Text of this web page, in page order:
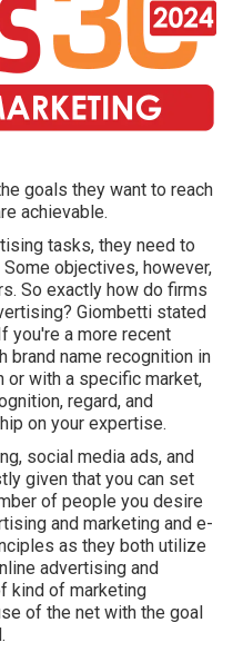
goals they want to reach
achievable.
tasks, they need to
objectives, however,
So exactly how do firms
Giombetti stated
you're a more recent
name recognition in
or with a specific market,
regard, and
on your expertise.
social media ads, and
given that you can set
of people you desire
and marketing and e-
as they both utilize
advertising and
kind of marketing
of the net with the goal